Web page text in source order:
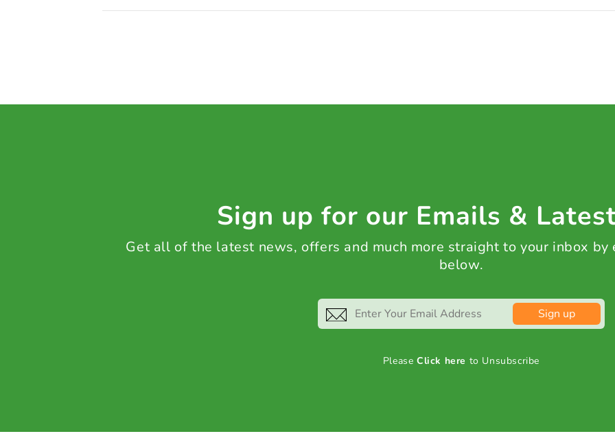
Sign up for our Emails &
Get all of the latest news, offers and much more straight to your inbox by
below.
Sign up
PleaseClick here to Unsubscribe